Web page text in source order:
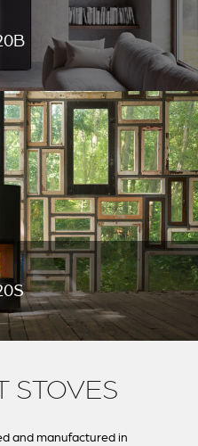
STOVES
and manufactured in